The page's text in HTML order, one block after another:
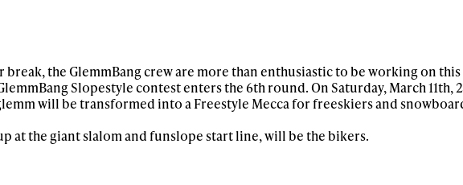
break, the GlemmBang crew are more than enthusiastic to be working on
Slopestyle contest enters the 6th round. On Saturday, March 11th,
will be transformed into a Freestyle Mecca for freeskiers and
at the giant slalom and funslope start line, will be the bikers.